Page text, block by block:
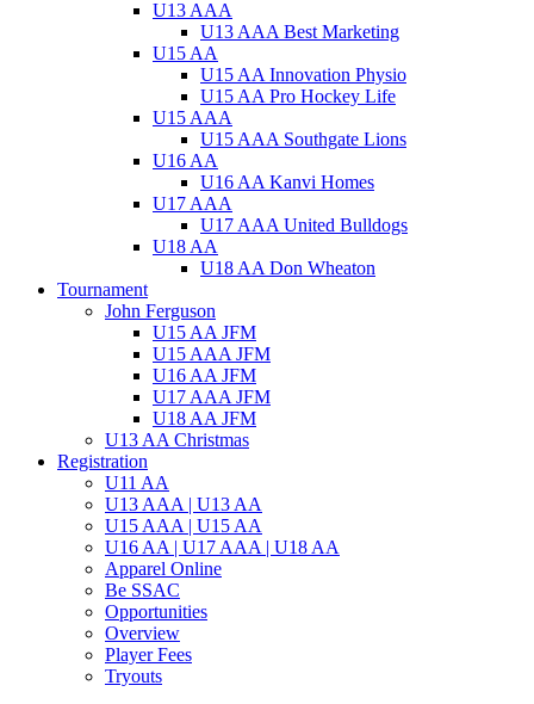
U13 AAA
U13 AAA Best Marketing
U15 AA
U15 AA Innovation Physio
U15 AA Pro Hockey Life
U15 AAA
U15 AAA Southgate Lions
U16 AA
U16 AA Kanvi Homes
U17 AAA
U17 AAA United Bulldogs
U18 AA
U18 AA Don Wheaton
Tournament
John Ferguson
U15 AA JFM
U15 AAA JFM
U16 AA JFM
U17 AAA JFM
U18 AA JFM
U13 AA Christmas
Registration
U11 AA
U13 AAA | U13 AA
U15 AAA | U15 AA
U16 AA | U17 AAA | U18 AA
Apparel Online
Be SSAC
Opportunities
Overview
Player Fees
Tryouts